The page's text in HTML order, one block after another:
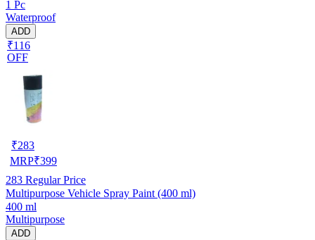
1 Pc
Waterproof
ADD
₹116
OFF
₹283
MRP₹399
283 Regular Price
Multipurpose Vehicle Spray Paint (400 ml)
400 ml
Multipurpose
ADD